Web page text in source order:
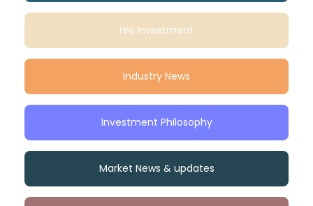
HNI Investment
Industry News
Investment Philosophy
Market News & updates